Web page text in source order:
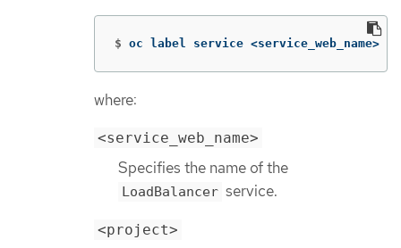
$ oc label service <service_web_name>
where:
<service_web_name>
Specifies the name of the
LoadBalancer service.
<project>